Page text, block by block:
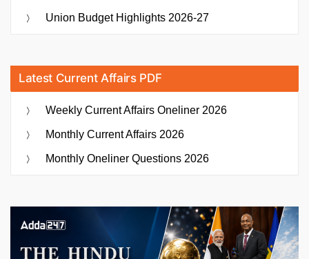
Union Budget Highlights 2026-27
Latest Current Affairs PDF
Weekly Current Affairs Oneliner 2026
Monthly Current Affairs 2026
Monthly Oneliner Questions 2026